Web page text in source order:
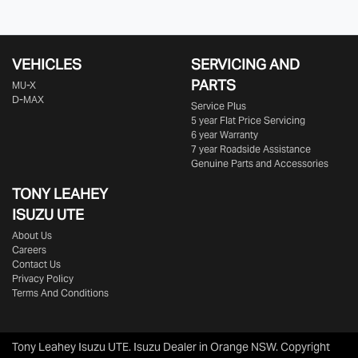
VEHICLES
MU-X
D-MAX
SERVICING AND
PARTS
Service Plus
5 year Flat Price Servicing
6 year Warranty
7 year Roadside Assistance
Genuine Parts and Accessories
TONY LEAHEY
ISUZU UTE
About Us
Careers
Contact Us
Privacy Policy
Terms And Conditions
Tony Leahey Isuzu UTE. Isuzu Dealer in Orange NSW.Copyright